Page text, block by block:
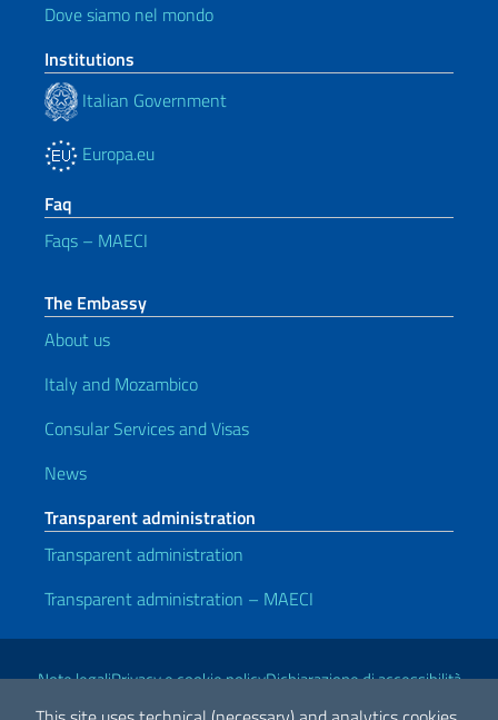
Dove siamo nel mondo
Institutions
Italian Government
Europa.eu
Faq
Faqs – MAECI
The Embassy
About us
Italy and Mozambico
Consular Services and Visas
News
Transparent administration
Transparent administration
Transparent administration – MAECI
Useful links
Note legaliPrivacy e cookie policyDichiarazione di accessibilità